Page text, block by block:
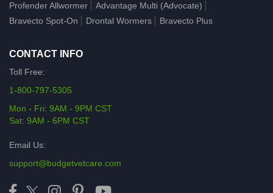
Profender Allwormer
Advantage Multi (Advocate)
Bravecto Spot-On
Drontal Wormers Bravecto Plus
CONTACT INFO
Toll Free:
1-800-797-5305
Mon - Fri: 9AM - 9PM CST
Sat: 9AM - 6PM CST
Email Us:
support@budgetvetcare.com